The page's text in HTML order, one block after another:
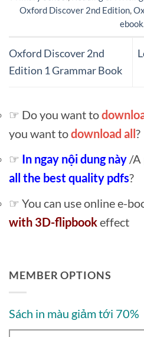
Oxford Discover 2nd Edition,
ebook
Oxford Discover 2nd
Edition 1 Grammar Book
☞ Do you want to
you want todownload all?
☞ In ngay nội dung này /A
all the best quality pdfs?
☞ You can use online e-
with 3D-flipbookeffect
MEMBER OPTIONS
Sách in màu giảm tới 70%